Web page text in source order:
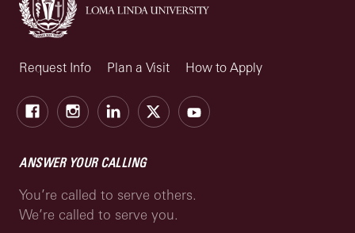
Request Info Plan a Visit How to Apply
FacebookInstagramLinkedIn
X Youtube
ANSWER YOUR CALLING
You’re called to serve others.
We’re called to serve you.